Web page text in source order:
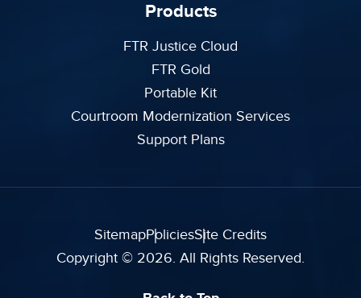
Products
FTR Justice Cloud
FTR Gold
Portable Kit
Courtroom Modernization Services
Support Plans
SitemapPoliciesSite Credits
Copyright © 2026. All Rights Reserved.